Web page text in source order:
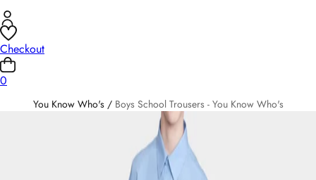
Checkout
0
You Know Who's / Boys School Trousers - You Know Who's